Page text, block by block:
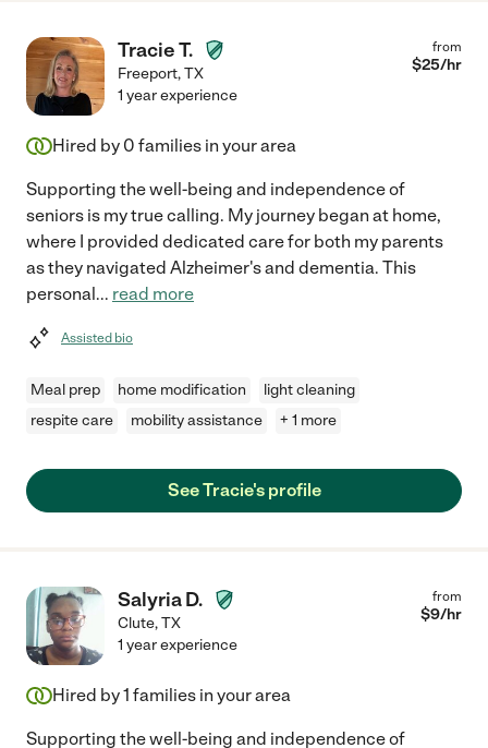
Tracie T.
Freeport,TX
from
$25/hr
1 year experience
Hired by 0 families in your area
Supporting the well-being and independence of
seniors is my true calling. My journey began at home,
where I provided dedicated care for both my parents
as they navigated Alzheimer's and dementia. This
personal... read more
Assisted bio
Meal prep home modification
light cleaning
respite care
mobility assistance + 1 more
See Tracie's profile
Salyria D.
Clute,TX
from
$9/hr
1 year experience
Hired by1 families in your area
Supporting the well-being and independence of